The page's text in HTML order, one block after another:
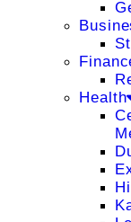
Health